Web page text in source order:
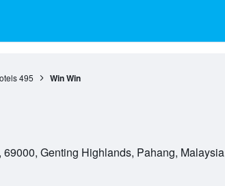
495 Win Win
Genting Highlands, Pahang, Malaysia